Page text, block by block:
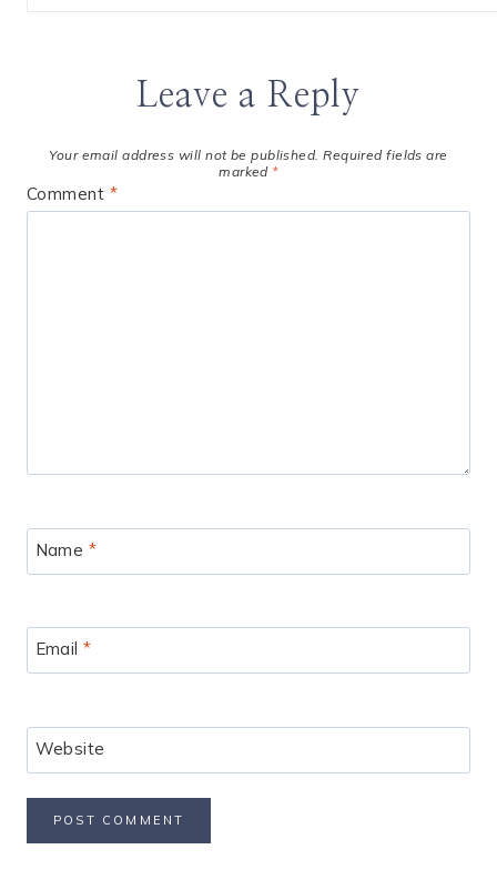
Leave a Reply
Your email address will not be published. Required fields are
marked *
Comment *
Name *
Email*
Website